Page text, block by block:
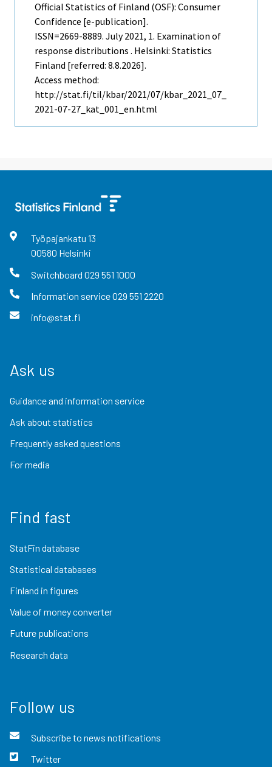
Official Statistics of Finland (OSF): Consumer
Confidence [e-publication].
ISSN=2669-8889. July2021, 1. Examination of
response distributions . Helsinki: Statistics
Finland [referred: 8.8.2026].
Access method:
http://stat.fi/til/kbar/2021/07/kbar_2021_07_
2021-07-27_kat_001_en.html
Työpajankatu 13
00580 Helsinki
Switchboard 029 551 1000
Information service029 551 2220
info@stat.fi
Ask us
Guidance and information service
Ask about statistics
Frequently asked questions
For media
Find fast
StatFin database
Statistical databases
Finland in figures
Value of money converter
Future publications
Research data
Follow us
Subscribe to news notifications
Twitter